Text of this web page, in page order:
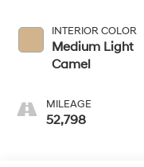
INTERIOR COLOR
Medium Light
Camel
MILEAGE
52,798